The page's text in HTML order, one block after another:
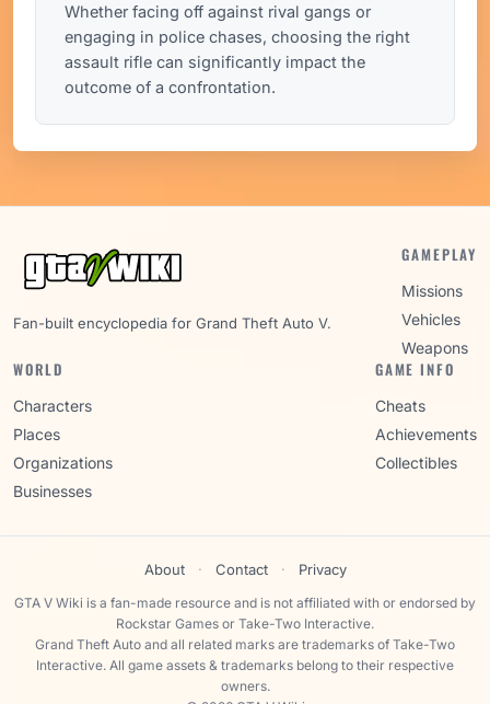
Whether facing off against rival gangs or
engaging in police chases, choosing the right
assault rifle can significantly impact the
outcome of a confrontation.
Fan-built encyclopedia for Grand Theft Auto V.
GAMEPLAY
Missions
Vehicles
Weapons
WORLD
Characters
Places
Organizations
Businesses
GAME INFO
Cheats
Achievements
Collectibles
About · Contact · Privacy
GTA V Wiki is a fan-made resource and is not affiliated with or endorsed by
Rockstar Games or Take-Two Interactive.
Grand Theft Auto and all related marks are trademarks of Take-Two
Interactive. All game assets & trademarks belong to their respective
owners.